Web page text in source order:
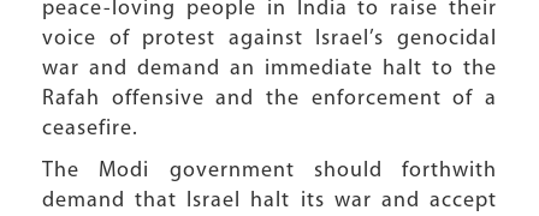
peace-loving people in India to raise their
voice of protest against Israel’s genocidal
war and demand an immediate halt to the
Rafah offensive and the enforcement of a
ceasefire.
The Modi government should forthwith
demand that Israel halt its war and accept